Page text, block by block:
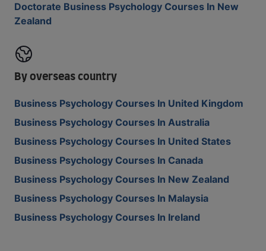
Doctorate Business Psychology Courses In New
Zealand
By overseas country
Business Psychology Courses In United Kingdom
Business Psychology Courses In Australia
Business Psychology Courses In United States
Business Psychology Courses In Canada
Business Psychology Courses In New Zealand
Business Psychology Courses In Malaysia
Business Psychology Courses In Ireland